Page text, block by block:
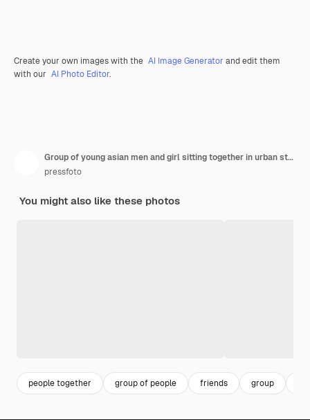
Create your own images with the AI Image Generator and edit them
with our AI Photo Editor.
Group of young asian men and girl sitting together in urban street and laughing
pressfoto
You might also like these photos
people together group of people friends group